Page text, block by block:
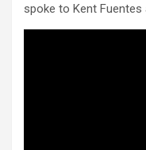
spoke to Kent